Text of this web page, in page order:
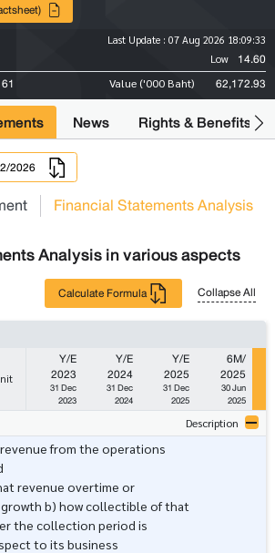
Last Update : 07 Aug 2026 18:09:33
Low 14.60
Value ('000 Baht) 62,172.93
News Rights & Benefits
2026
Financial Statements Analysis
Analysis in various aspects
Calculate Formula Collapse All
Y/E
2023
31 Dec
2023
Y/E
2024
31 Dec
2024
Y/E
2025
31 Dec
2025
6M/
2025
30 Jun
2025
Description
from the operations
revenue overtime or
b) how collectible of that
the collection period is
to its business